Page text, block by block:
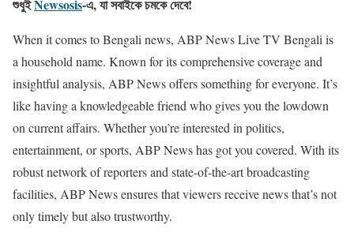
শুধুইNewsosis-এ, যা সবাইকে চমকে দেবে!
When it comes to Bengali news, ABP News Live TV Bengali is
a household name. Known for its comprehensive coverage and
insightful analysis, ABP News offers something for everyone. It’s
like having a knowledgeable friend who gives you the lowdown
on current affairs. Whether you’re interested in politics,
entertainment, or sports, ABP News has got you covered. With its
robust network of reporters and state-of-the-art broadcasting
facilities, ABP News ensures that viewers receive news that’s not
only timely but also trustworthy.